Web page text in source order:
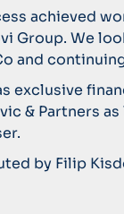
achieved
Group. We
and
exclusive
& Partners
by Filip